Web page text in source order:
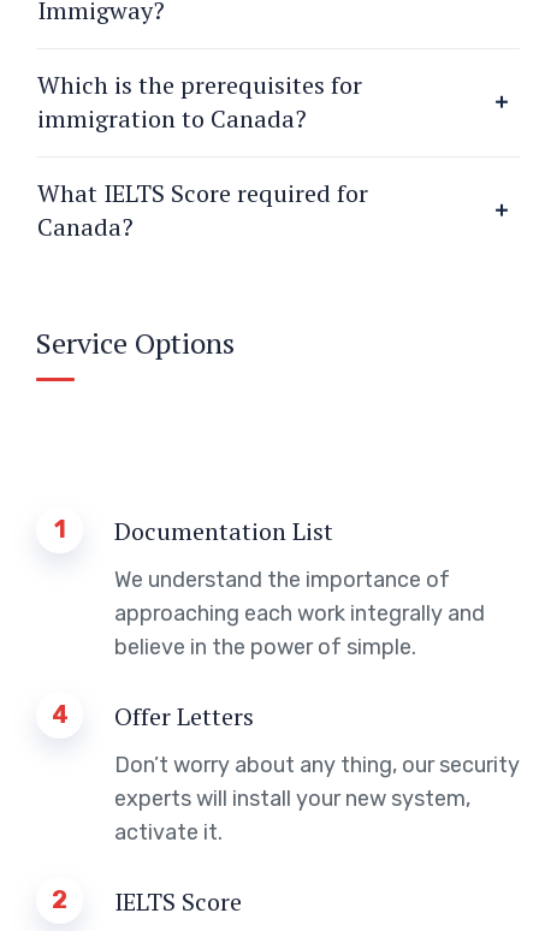
Immigway?
Which is the prerequisites for
immigration to Canada?
What IELTS Score required for
Canada?
Service Options
1 Documentation List
We understand the importance of
approaching each work integrally and
believe in the power of simple.
4 Offer Letters
Don’t worry about any thing, our security
experts will install your new system,
activate it.
2 IELTS Score